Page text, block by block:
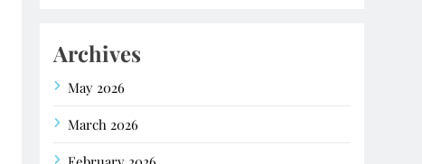
Archives
May 2026
March 2026